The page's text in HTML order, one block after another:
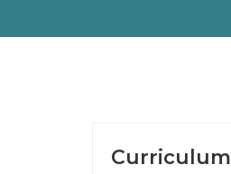
Curriculum